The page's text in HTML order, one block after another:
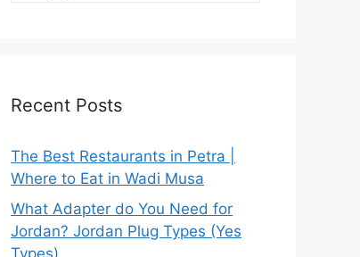
Recent Posts
The Best Restaurants in Petra |
Where to Eat in Wadi Musa
What Adapter do You Need for
Jordan? Jordan Plug Types (Yes
Types)